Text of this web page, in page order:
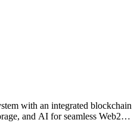
with an integrated blockchain
and AI for seamless Web2